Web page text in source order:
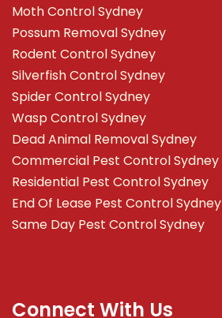
Moth Control Sydney
Possum Removal Sydney
Rodent Control Sydney
Silverfish Control Sydney
Spider Control Sydney
Wasp Control Sydney
Dead Animal Removal Sydney
Commercial Pest Control Sydney
Residential Pest Control Sydney
End Of Lease Pest Control Sydney
Same Day Pest Control Sydney
Connect With Us